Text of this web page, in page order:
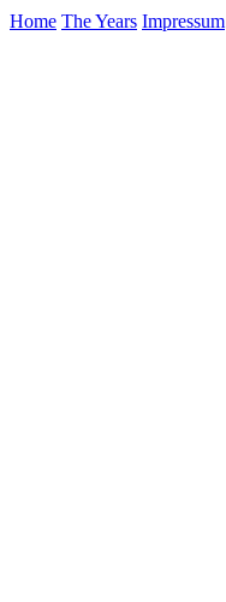
Home The Years Impressum